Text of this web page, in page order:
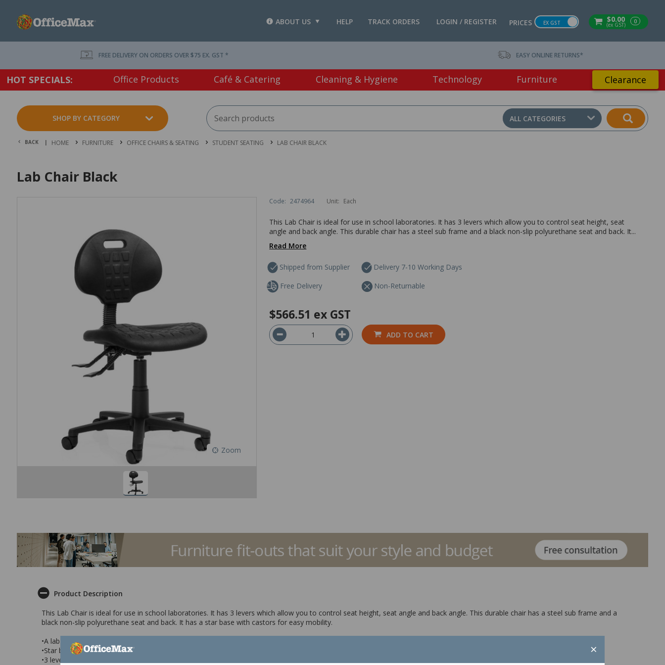
$0.00
(ex GST) 0
PRICES EX GST
LOGIN / REGISTER
TRACK ORDERS
HELP
ABOUT US
×
FREE DELIVERY ON ORDERS OVER $75 EX. GST * EASY ONLINE RETURNS*
HOT SPECIALS: Office Products Café & Catering Cleaning & Hygiene Technology Furniture Clearance
SHOP BY CATEGORY ALL CATEGORIES
BACK | HOME FURNITURE OFFICE CHAIRS & SEATING STUDENT SEATING LAB CHAIR BLACK
Lab Chair Black
Zoom
Code: 2474964 Unit: Each
This Lab Chair is ideal for use in school laboratories. It has 3 levers which allow you to control seat height, seat
angle and back angle. This durable chair has a steel sub frame and a black non-slip polyurethane seat and back. It...
Read More
Shipped from Supplier
Delivery 7-10 Working Days
Free Delivery
Non-Returnable
$566.51 ex GST
ADD TO CART
Product Description
This Lab Chair is ideal for use in school laboratories. It has 3 levers which allow you to control seat height, seat angle and back angle. This durable chair has a steel sub frame and a
black non-slip polyurethane seat and back. It has a star base with castors for easy mobility.
•A lab chair with a non slip polyurethane seat and back
•Star base with castors for ease of movement
•3 levers that control seat height, seat angle and back angle